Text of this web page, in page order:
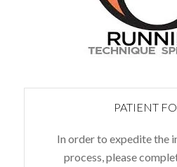
PATIENT
In order to expedite the
process, please